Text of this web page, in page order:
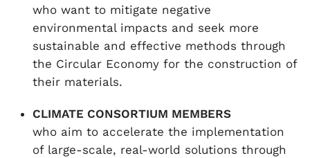
who want to mitigate negative
environmental impacts and seek more
sustainable and effective methods through
the Circular Economy for the construction of
their materials.
CLIMATE CONSORTIUM MEMBERS
who aim to accelerate the implementation
of large-scale, real-world solutions through